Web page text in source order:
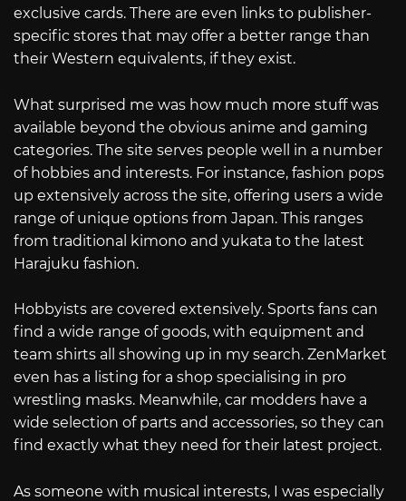
exclusive cards. There are even links to publisher-
specific stores that may offer a better range than
their Western equivalents, if they exist.
What surprised me was how much more stuff was
available beyond the obvious anime and gaming
categories. The site serves people well in a number
of hobbies and interests. For instance, fashion pops
up extensively across the site, offering users a wide
range of unique options from Japan. This ranges
from traditional kimono and yukata to the latest
Harajuku fashion.
Hobbyists are covered extensively. Sports fans can
find a wide range of goods, with equipment and
team shirts all showing up in my search. ZenMarket
even has a listing for a shop specialising in pro
wrestling masks. Meanwhile, car modders have a
wide selection of parts and accessories, so they can
find exactly what they need for their latest project.
As someone with musical interests, I was especially